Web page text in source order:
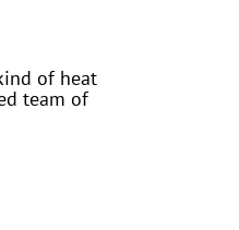
of heat
team of